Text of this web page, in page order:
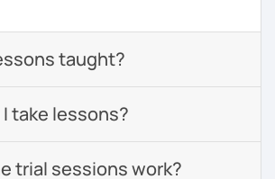
taught?
take lessons?
trial sessions work?